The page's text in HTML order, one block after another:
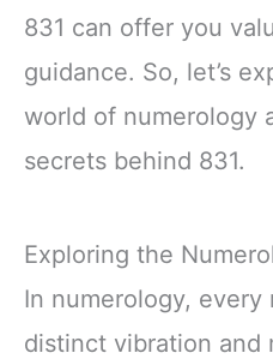
831 can offer you
guidance. So, let’s
world of numerology
secrets behind 831.
Exploring the
In numerology, every
distinct vibration and